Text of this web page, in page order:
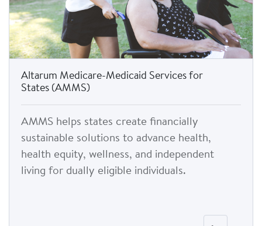
Altarum Medicare-Medicaid Services for
States (AMMS)
AMMS helps states create financially
sustainable solutions to advance health,
health equity, wellness, and independent
living for dually eligible individuals.